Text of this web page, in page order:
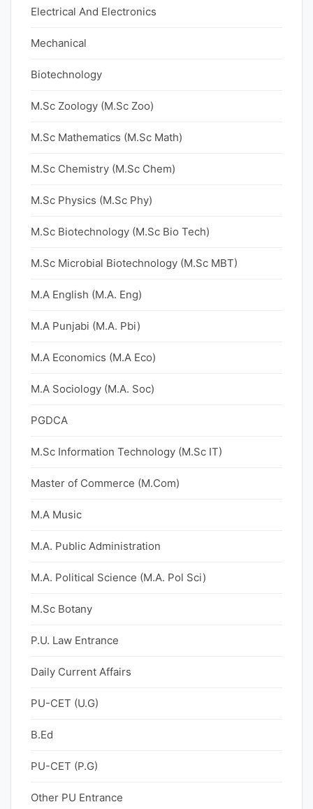
Electrical And Electronics
Mechanical
Biotechnology
M.Sc Zoology (M.Sc Zoo)
M.Sc Mathematics (M.Sc Math)
M.Sc Chemistry (M.Sc Chem)
M.Sc Physics (M.Sc Phy)
M.Sc Biotechnology (M.Sc Bio Tech)
M.Sc Microbial Biotechnology (M.Sc MBT)
M.A English (M.A. Eng)
M.A Punjabi (M.A. Pbi)
M.A Economics (M.A Eco)
M.A Sociology (M.A. Soc)
PGDCA
M.Sc Information Technology (M.Sc IT)
Master of Commerce (M.Com)
M.A Music
M.A. Public Administration
M.A. Political Science (M.A. Pol Sci)
M.Sc Botany
P.U. Law Entrance
Daily Current Affairs
PU-CET (U.G)
B.Ed
PU-CET (P.G)
Other PU Entrance